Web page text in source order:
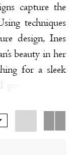
capture the
techniques
design, Ines
beauty in her
for a sleek
wedding
you're sure
from Ines
Prices